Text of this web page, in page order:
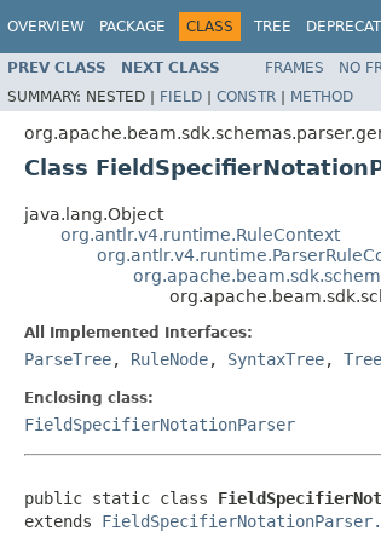
OVERVIEW PACKAGE CLASS TREE
PREV CLASS NEXT CLASS FRAMES NO
SUMMARY: NESTED | FIELD | CONSTR | METHOD
Class
java.lang.Object
org.antlr.v4.runtime.RuleContext
All Implemented Interfaces:
ParseTree, RuleNode, SyntaxTree, Tree
Enclosing class:
FieldSpecifierNotationParser
public static class
extends